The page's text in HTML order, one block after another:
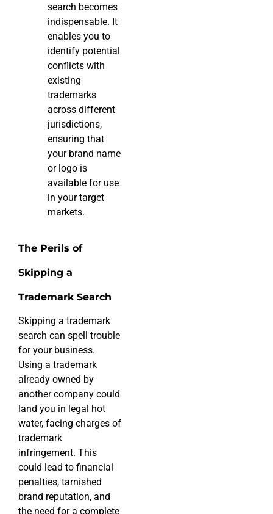
search becomes
indispensable. It
enables you to
identify potential
conflicts with
existing
trademarks
across different
jurisdictions,
ensuring that
your brand name
or logo is
available for use
in your target
markets.
The Perils of
Skipping a
Trademark Search
Skipping a trademark
search can spell trouble
for your business.
Using a trademark
already owned by
another company could
land you in legal hot
water, facing charges of
trademark
infringement. This
could lead to financial
penalties, tarnished
brand reputation, and
the need for a complete